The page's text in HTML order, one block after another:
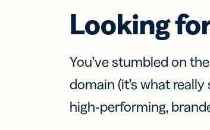
Looking
You’ve stumbled on
domain (it’s what
high-performing,